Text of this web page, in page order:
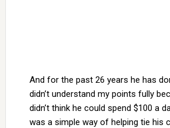
And for the past 26 years he has
didn’t understand my points fully
didn’t think he could spend $100 a
was a simple way of helping tie his